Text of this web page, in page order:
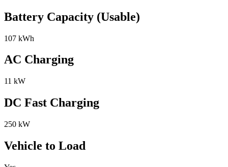
Battery Capacity (Usable)
107 kWh
AC Charging
11 kW
DC Fast Charging
250 kW
Vehicle to Load